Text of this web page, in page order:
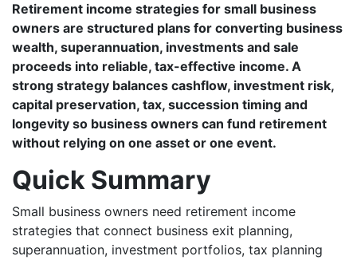
Retirement income strategies for small business
owners are structured plans for converting business
wealth, superannuation, investments and sale
proceeds into reliable, tax-effective income. A
strong strategy balances cashflow, investment risk,
capital preservation, tax, succession timing and
longevity so business owners can fund retirement
without relying on one asset or one event.
Quick Summary
Small business owners need retirement income
strategies that connect business exit planning,
superannuation, investment portfolios, tax planning